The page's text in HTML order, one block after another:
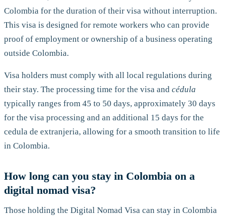
Colombia for the duration of their visa without interruption.
This visa is designed for remote workers who can provide
proof of employment or ownership of a business operating
outside Colombia.
Visa holders must comply with all local regulations during
their stay. The processing time for the visa and cédula
typically ranges from 45 to 50 days, approximately 30 days
for the visa processing and an additional 15 days for the
cedula de extranjeria, allowing for a smooth transition to life
in Colombia.
How long can you stay in Colombia on a
digital nomad visa?
Those holding the Digital Nomad Visa can stay in Colombia